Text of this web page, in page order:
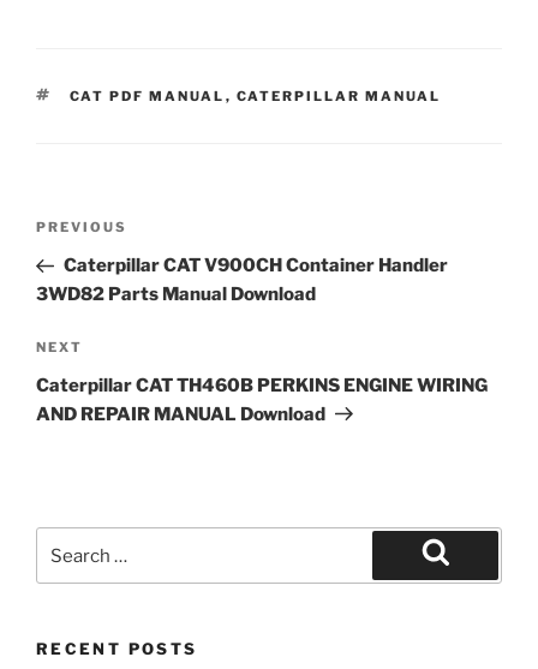
TAGS
CAT PDF MANUAL , CATERPILLAR MANUAL
Previous
Post
PREVIOUS
Caterpillar CAT V900CH Container Handler
3WD82 Parts Manual Download
Next
Post
NEXT
Caterpillar CAT TH460B PERKINS ENGINE WIRING
AND REPAIR MANUAL Download
for:
Search
RECENT POSTS